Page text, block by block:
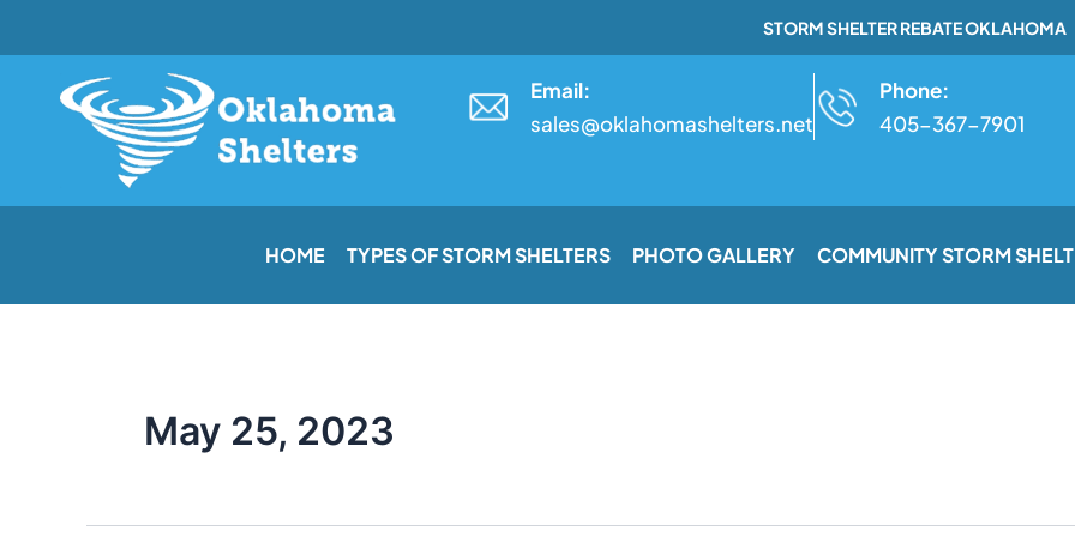
STORM SHELTER REBATE OKLAHOMA
Email:
sales@oklahomashelters.net
Phone:
405-367-7901
HOME TYPES OF STORM SHELTERS PHOTO GALLERY COMMUNITY STORM
May 25, 2023